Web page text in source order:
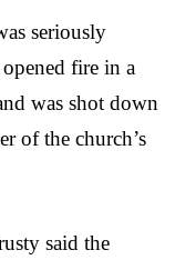
seriously
fire in a
was shot down
of the church’s
said the